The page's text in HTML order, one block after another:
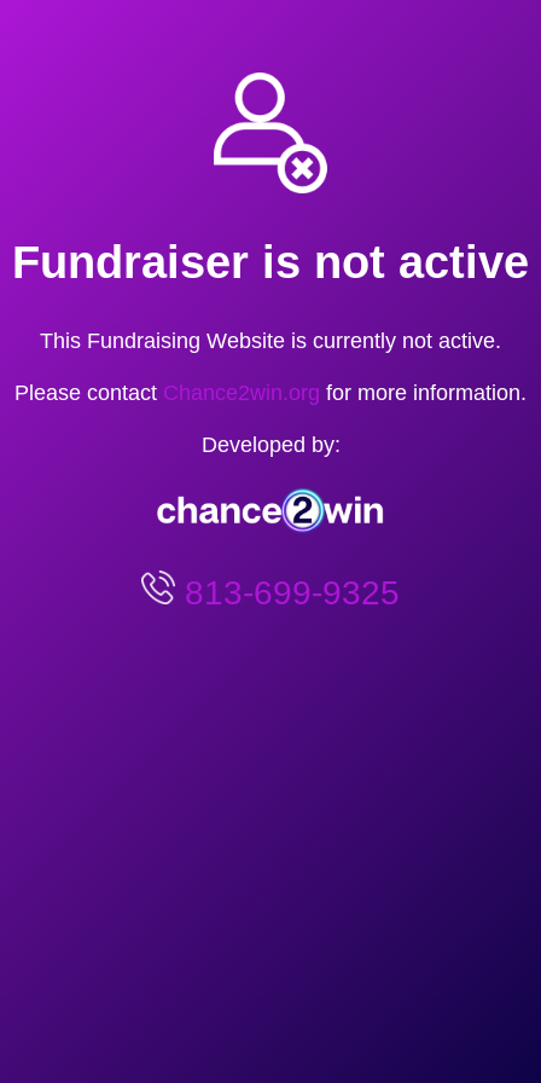
Fundraiser is not active
This Fundraising Website is currently not active.
Please contact Chance2win.org for more information.
Developed by:
813-699-9325